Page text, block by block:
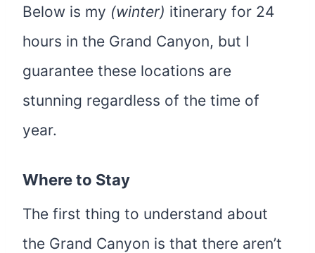
Below is my (winter) itinerary for 24
hours in the Grand Canyon, but I
guarantee these locations are
stunning regardless of the time of
year.
Where to Stay
The first thing to understand about
the Grand Canyon is that there aren’t